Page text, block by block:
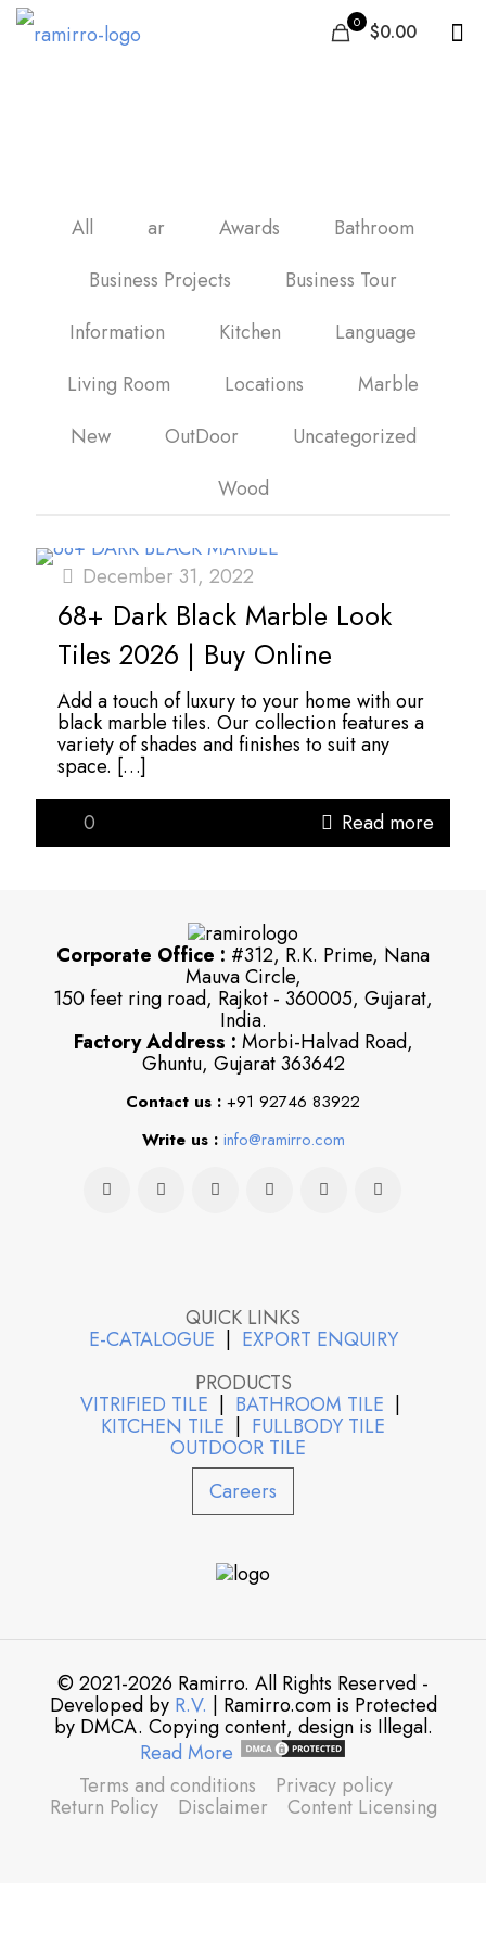
0 $0.00
All ar Awards
Bathroom
Business Projects
Business Tour
Information
Kitchen
Language
Living Room
Locations
Marble
New
OutDoor
Uncategorized
Wood
December 31, 2022
68+ Dark Black Marble Look
Tiles 2026 | Buy Online
Add a touch of luxury to your home with our
black marble tiles. Our collection features a
variety of shades and finishes to suit any
space. […]
0
Read more
Corporate Office : #312, R.K. Prime, Nana
Mauva Circle,
150 feet ring road, Rajkot - 360005, Gujarat,
India.
Factory Address : Morbi-Halvad Road,
Ghuntu, Gujarat 363642
Contact us : +91 92746 83922
Write us : info@ramirro.com
QUICK LINKS
E-CATALOGUE | EXPORT ENQUIRY
PRODUCTS
VITRIFIED TILE | BATHROOM TILE |
KITCHEN TILE | FULLBODY TILE
OUTDOOR TILE
Careers
© 2021-2026 Ramirro. All Rights Reserved -
Developed by R.V. | Ramirro.com is Protected
by DMCA. Copying content, design is Illegal.
Read More
Terms and conditions
Privacy policy
Return Policy Disclaimer Content Licensing